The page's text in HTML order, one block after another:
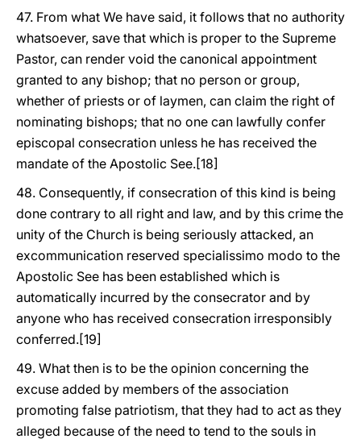
47. From what We have said, it follows that no authority
whatsoever, save that which is proper to the Supreme
Pastor, can render void the canonical appointment
granted to any bishop; that no person or group,
whether of priests or of laymen, can claim the right of
nominating bishops; that no one can lawfully confer
episcopal consecration unless he has received the
mandate of the Apostolic See.[18]
48. Consequently, if consecration of this kind is being
done contrary to all right and law, and by this crime the
unity of the Church is being seriously attacked, an
excommunication reserved specialissimo modo to the
Apostolic See has been established which is
automatically incurred by the consecrator and by
anyone who has received consecration irresponsibly
conferred.[19]
49. What then is to be the opinion concerning the
excuse added by members of the association
promoting false patriotism, that they had to act as they
alleged because of the need to tend to the souls in